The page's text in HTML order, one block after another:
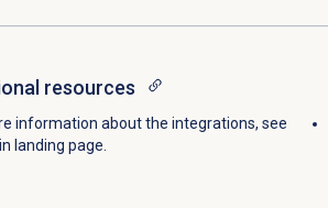
resources
information about the integrations, see
landing page.